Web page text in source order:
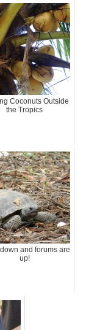
Coconuts Outside
the Tropics
and forums are
up!